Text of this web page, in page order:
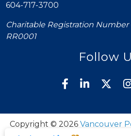
604-717-3700
Charitable Registration Number
RR0001
Follow
Copyright © 2026 Vancouver